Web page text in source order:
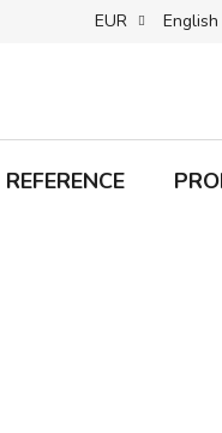
B2C TERMS AND
EUR English
REFERENCE